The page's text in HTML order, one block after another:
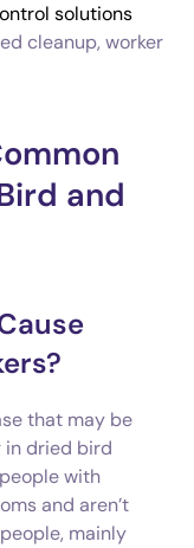
solutions
cleanup, worker
and
that may be
in dried bird
with
and aren’t
mainly